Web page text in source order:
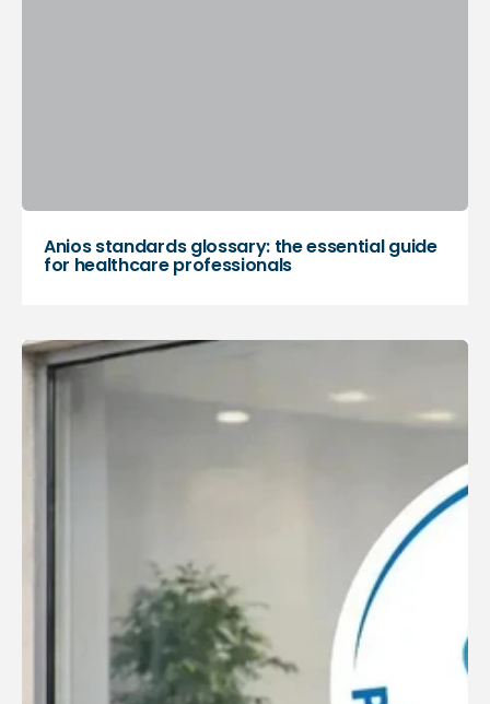
Anios standards glossary: the essential guide
for healthcare professionals